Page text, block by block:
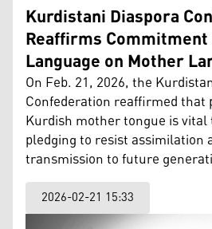
Kurdistani Diaspora
Reaffirms
Language on Mother
On Feb. 21, 2026, the
Confederation reaffirmed that
Kurdish mother tongue is
pledging to resist assimilation
transmission to future
2026-02-21 15:33